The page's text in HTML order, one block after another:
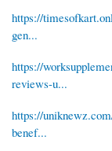
https://
gen...
https://
reviews-u...
https://
benef...